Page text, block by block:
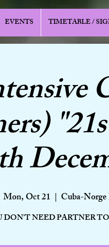
EVENTS TIMETABLE /
Mon, Oct 21
  |
Cuba-
DON'T NEED PARTNER